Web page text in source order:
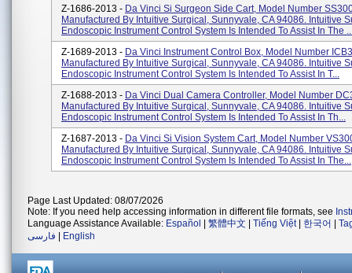
Z-1686-2013 - Da Vinci Si Surgeon Side Cart, Model Number
Manufactured By Intuitive Surgical, Sunnyvale, CA 94086. Intuitive
Endoscopic Instrument Control System Is Intended To Assist In The
Z-1689-2013 - Da Vinci Instrument Control Box, Model Number
Manufactured By Intuitive Surgical, Sunnyvale, CA 94086. Intuitive
Endoscopic Instrument Control System Is Intended To Assist In T...
Z-1688-2013 - Da Vinci Dual Camera Controller, Model Number
Manufactured By Intuitive Surgical, Sunnyvale, CA 94086. Intuitive
Endoscopic Instrument Control System Is Intended To Assist In Th...
Z-1687-2013 - Da Vinci Si Vision System Cart, Model Number
Manufactured By Intuitive Surgical, Sunnyvale, CA 94086. Intuitive
Endoscopic Instrument Control System Is Intended To Assist In The...
Page Last Updated: 08/07/2026
Note: If you need help accessing information in different file formats, see
Language Assistance Available: Español 繁體中文 Tiếng Việt| 한국어
فارسی
English